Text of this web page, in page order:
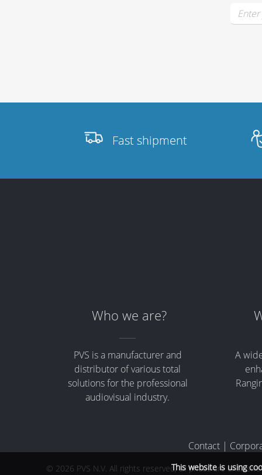
Fast shipment
Who we are?
PVS is a manufacturer and
distributor of various total
solutions for the professional
audiovisual industry.
A
Contact |
© 2026 PVS N.V. All rights reserved, all prices are exclusive
This website is using